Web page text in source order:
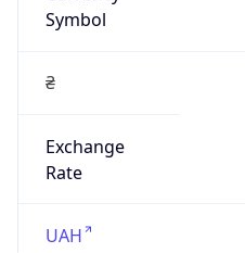
Symbol
₴
Exchange
Rate
UAH